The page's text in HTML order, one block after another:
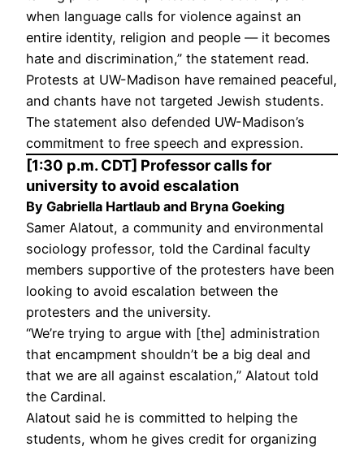
when language calls for violence against an
entire identity, religion and people — it becomes
hate and discrimination,” the statement read.
Protests at UW-Madison have remained peaceful,
and chants have not targeted Jewish students.
The statement also defended UW-Madison’s
commitment to free speech and expression.
[1:30 p.m. CDT] Professor calls for
university to avoid escalation
By Gabriella Hartlaub and Bryna Goeking
Samer Alatout, a community and environmental
sociology professor, told the Cardinal faculty
members supportive of the protesters have been
looking to avoid escalation between the
protesters and the university.
“We’re trying to argue with [the] administration
that encampment shouldn’t be a big deal and
that we are all against escalation,” Alatout told
the Cardinal.
Alatout said he is committed to helping the
students, whom he gives credit for organizing